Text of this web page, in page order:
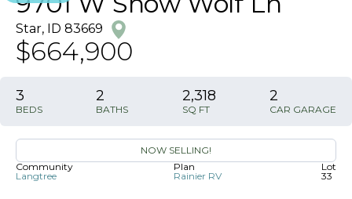
Star, ID 83669
$664,900
3
BEDS
2
BATHS
2,318
SQ FT
2
CAR GARAGE
NOW SELLING!
Community
Langtree
Plan
Rainier RV
Lot
33